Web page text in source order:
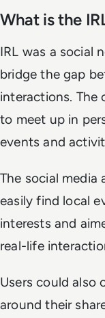
What is the
IRL was a social
bridge the gap
interactions. The
to meet up in
events and
The social
easily find local
interests and
real-life
Users could also
around their